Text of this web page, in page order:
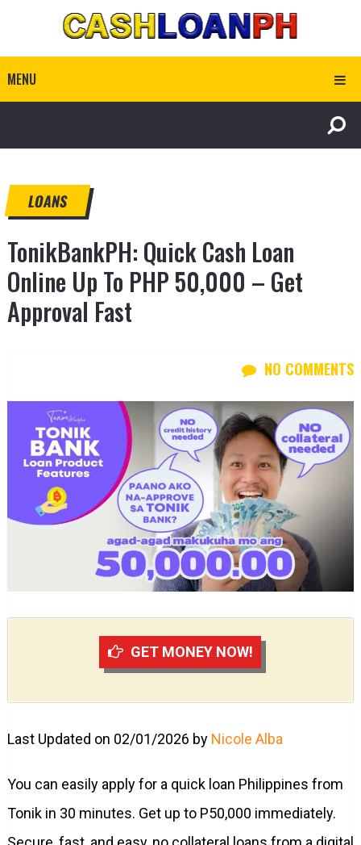
MENU
LOANS
TonikBankPH: Quick Cash Loan
Online Up To PHP 50,000 – Get
Approval Fast
NO COMMENTS
GET MONEY NOW!
Last Updated on 02/01/2026 by Nicole Alba
You can easily apply for a quick loan Philippines from
Tonik in 30 minutes. Get up to P50,000 immediately.